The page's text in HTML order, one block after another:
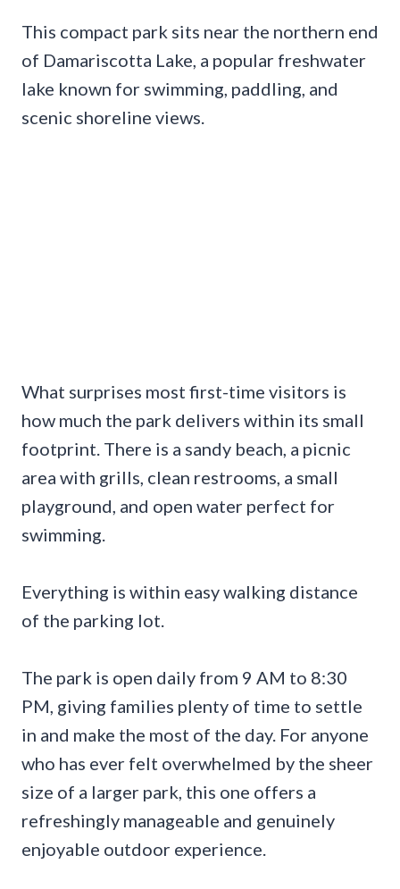
This compact park sits near the northern end
of Damariscotta Lake, a popular freshwater
lake known for swimming, paddling, and
scenic shoreline views.
What surprises most first-time visitors is
how much the park delivers within its small
footprint. There is a sandy beach, a picnic
area with grills, clean restrooms, a small
playground, and open water perfect for
swimming.
Everything is within easy walking distance
of the parking lot.
The park is open daily from 9 AM to 8:30
PM, giving families plenty of time to settle
in and make the most of the day. For anyone
who has ever felt overwhelmed by the sheer
size of a larger park, this one offers a
refreshingly manageable and genuinely
enjoyable outdoor experience.